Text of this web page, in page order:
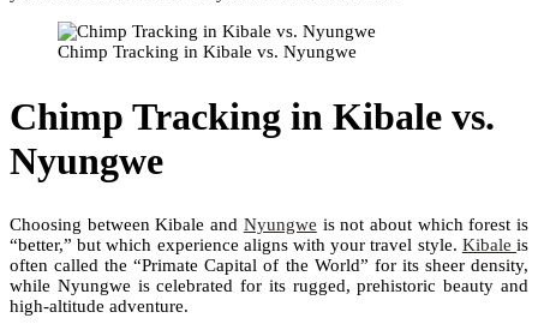
Chimp Tracking in Kibale vs. Nyungwe
Chimp Tracking in Kibale vs.
Nyungwe
Choosing between Kibale and Nyungwe is not about which forest is
“better,” but which experience aligns with your travel style. Kibaleis
often called the “Primate Capital of the World” for its sheer density,
while Nyungwe is celebrated for its rugged, prehistoric beauty and
high-altitude adventure.